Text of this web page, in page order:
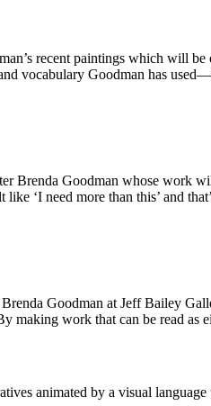
recent paintings which will
vocabulary Goodman has
Brenda Goodman whose work
‘I need more than this’ and
Goodman at Jeff Bailey
making work that can be read
animated by a visual